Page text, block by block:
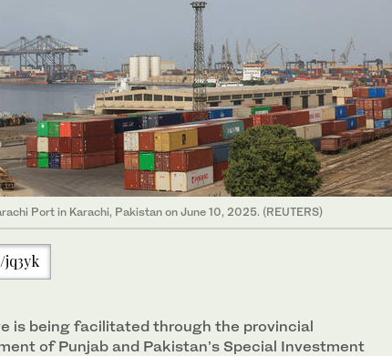
Port in Karachi, Pakistan on June 10, 2025. (REUTERS)
is being facilitated through the provincial
of Punjab and Pakistan’s Special Investment